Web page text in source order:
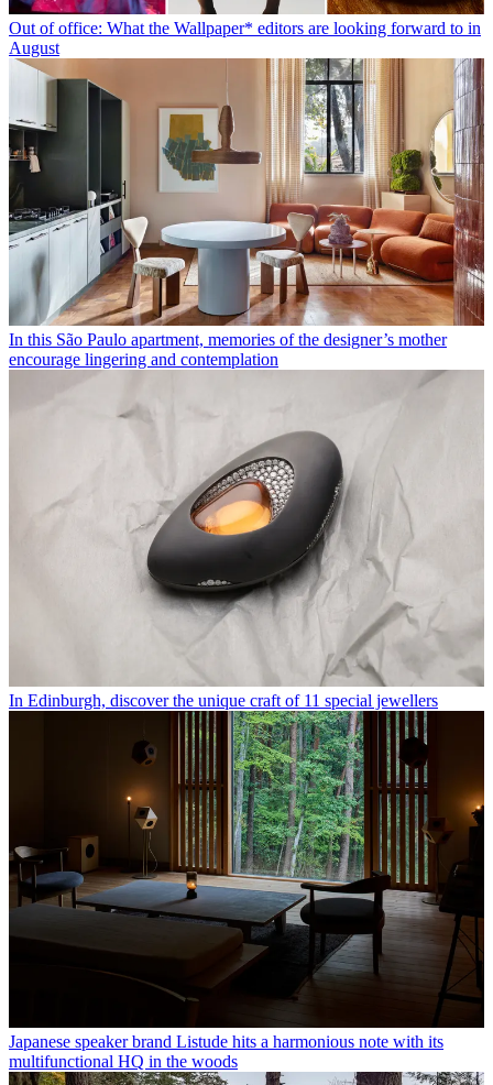
Out of office: What the Wallpaper* editors are looking forward to in
August
In this São Paulo apartment, memories of the designer’s mother
encourage lingering and contemplation
In Edinburgh, discover the unique craft of 11 special jewellers
Japanese speaker brand Listude hits a harmonious note with its
multifunctional HQ in the woods